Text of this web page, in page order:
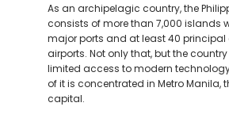
As an archipelagic country, the
consists of more than 7,000 islands
major ports and at least 40
airports. Not only that, but the
limited access to modern
of it is concentrated in Metro Manila,
capital.